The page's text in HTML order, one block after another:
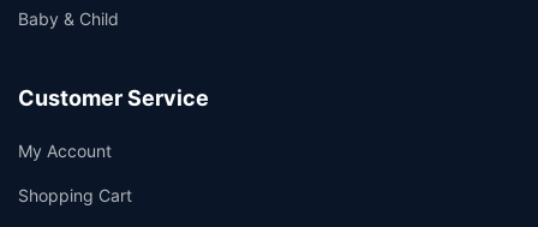
Baby & Child
Customer Service
My Account
Shopping Cart